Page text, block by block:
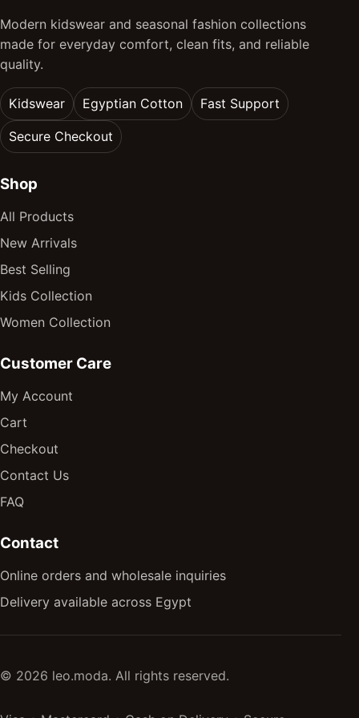
Modern kidswear and seasonal fashion collections
made for everyday comfort, clean fits, and reliable
quality.
Kidswear Egyptian Cotton Fast Support
Secure Checkout
Shop
All Products
New Arrivals
Best Selling
Kids Collection
Women Collection
Customer Care
My Account
Cart
Checkout
Contact Us
FAQ
Contact
Online orders and wholesale inquiries
Delivery available across Egypt
© 2026 leo.moda. All rights reserved.